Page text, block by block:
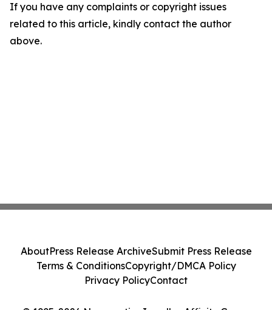
If you have any complaints or copyright issues
related to this article, kindly contact the author
above.
AboutPress Release ArchiveSubmit Press Release
Terms & ConditionsCopyright/DMCA Policy
Privacy PolicyContact